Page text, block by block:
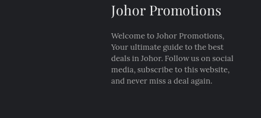
Johor Promotions
Welcome to Johor Promotions,
Your ultimate guide to the best
deals in Johor. Follow us on social
media, subscribe to this website,
and never miss a deal again.